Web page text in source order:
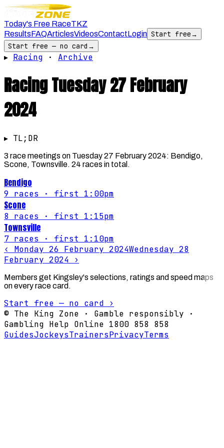
Today's Free RaceTKZ
ResultsFAQArticlesVideosContactLogin Start free→
Start free — no card →
▸ Racing · Archive
RacingTuesday 27 February
2024
▸ TL;DR
3 race meetings on Tuesday 27 February 2024: Bendigo,
Scone, Townsville. 24 races in total.
Bendigo
9 races · first 1:00pm
Scone
8 races · first 1:15pm
Townsville
7 races · first 1:10pm
‹ Monday 26 February 2024Wednesday 28
February 2024 ›
Members get Kingsley's selections, ratings and speed maps
on every race card.
Start free — no card ›
© The King Zone · Gamble responsibly ·
Gambling Help Online 1800 858 858
GuidesJockeysTrainersPrivacyTerms